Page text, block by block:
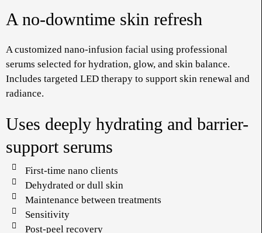
A no-downtime skin refresh
A customized nano-infusion facial using professional
serums selected for hydration, glow, and skin balance.
Includes targeted LED therapy to support skin renewal and
radiance.
Uses deeply hydrating and barrier-
support serums
First-time nano clients
Dehydrated or dull skin
Maintenance between treatments
Sensitivity
Post-peel recovery